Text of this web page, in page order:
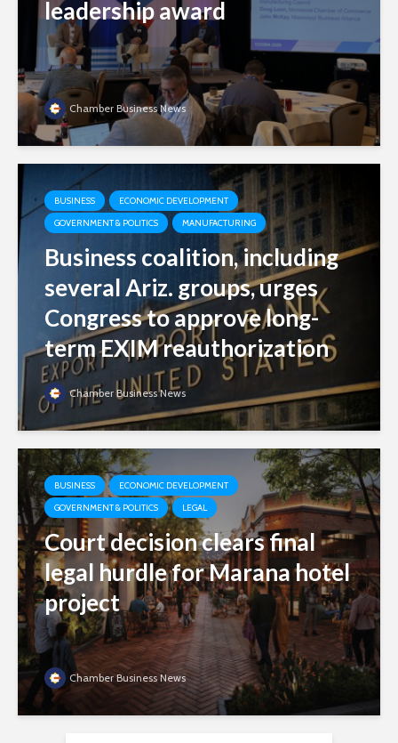
leadership award
Chamber Business News
BUSINESS
ECONOMIC DEVELOPMENT
GOVERNMENT & POLITICS
MANUFACTURING
Business coalition, including
several Ariz. groups, urges
Congress to approve long-
term EXIM reauthorization
Chamber Business News
BUSINESS
ECONOMIC DEVELOPMENT
GOVERNMENT & POLITICS
LEGAL
Court decision clears final
legal hurdle for Marana hotel
project
Chamber Business News